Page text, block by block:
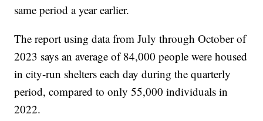
same period a year earlier.
The report using data from July through October of
2023 says an average of 84,000 people were housed
in city-run shelters each day during the quarterly
period, compared to only 55,000 individuals in
2022.